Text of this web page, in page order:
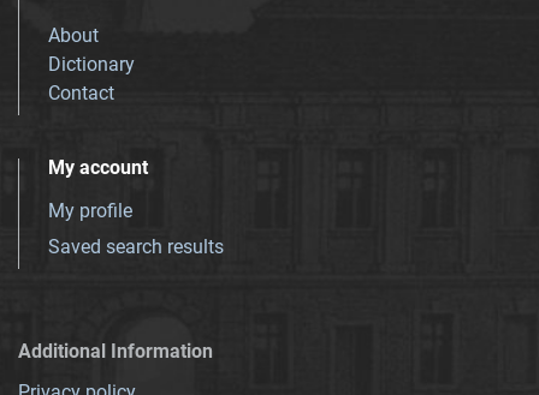
About
Dictionary
Contact
My account
My profile
Saved search results
Additional Information